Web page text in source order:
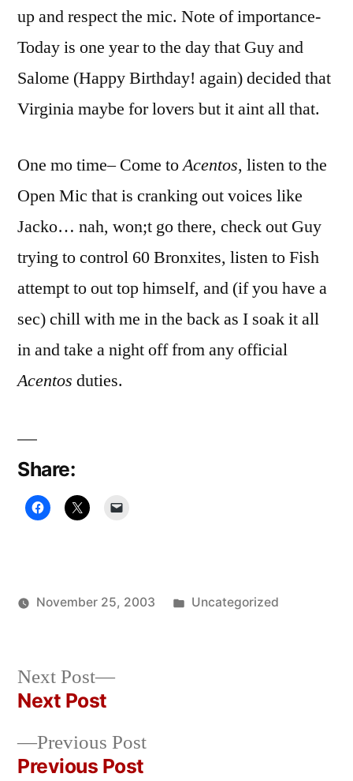
up and respect the mic. Note of importance-
Today is one year to the day that Guy and
Salome (Happy Birthday! again) decided that
Virginia maybe for lovers but it aint all that.
One mo time– Come toAcentos, listen to the
Open Mic that is cranking out voices like
Jacko… nah, won;t go there, check out Guy
trying to control 60 Bronxites, listen to Fish
attempt to out top himself, and (if you have a
sec) chill with me in the back as I soak it all
in and take a night off from any official
Acentos duties.
Share:
November 25, 2003
Posted
Uncategorized
Post
navigation
Previous PostPrevious
Previous Post
Next Post
Next
Next Post